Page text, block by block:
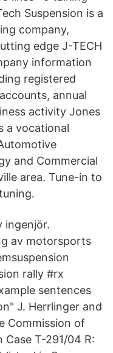
Suspension is a
company,
edge J-TECH
information
registered
annual
activity Jones
a vocational
and Commercial
area. Tune-in to
ingenjör.
av motorsports
rally #rx
sentences
J. Herrlinger and
Commission of
Case T-291/04 R: